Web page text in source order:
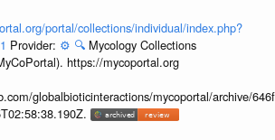
portal/collections/individual/index.php?
Provider: ⚙️ 🔍 Mycology Collections
https://mycoportal.org
globalbioticinteractions/mycoportal/archive/